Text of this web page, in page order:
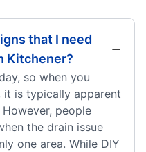
that I need
Kitchener?
so when you
it is typically apparent
people
the drain issue
one area. While DIY